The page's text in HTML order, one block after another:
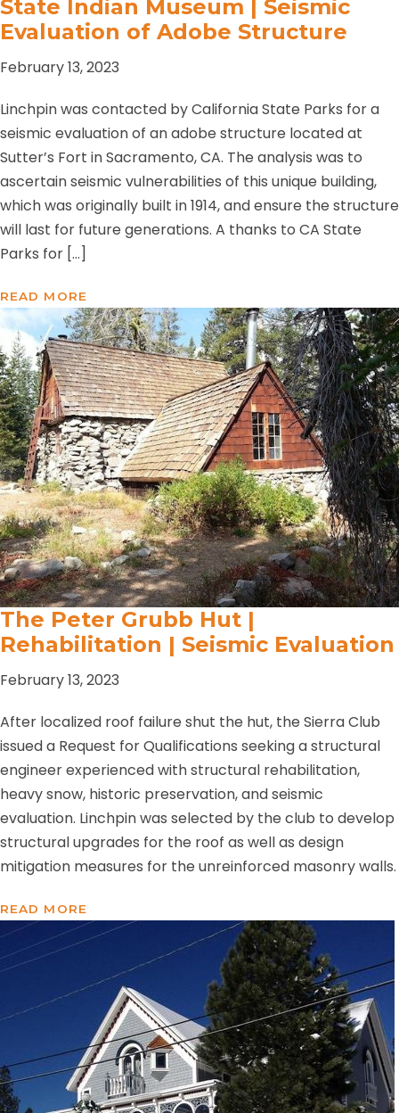
State Indian Museum | Seismic
Evaluation of Adobe Structure
February 13, 2023
Linchpin was contacted by California State Parks for a
seismic evaluation of an adobe structure located at
Sutter’s Fort in Sacramento, CA. The analysis was to
ascertain seismic vulnerabilities of this unique building,
which was originally built in 1914, and ensure the structure
will last for future generations. A thanks to CA State
Parks for […]
READ MORE
The Peter Grubb Hut |
Rehabilitation | Seismic Evaluation
February 13, 2023
After localized roof failure shut the hut, the Sierra Club
issued a Request for Qualifications seeking a structural
engineer experienced with structural rehabilitation,
heavy snow, historic preservation, and seismic
evaluation. Linchpin was selected by the club to develop
structural upgrades for the roof as well as design
mitigation measures for the unreinforced masonry walls.
READ MORE